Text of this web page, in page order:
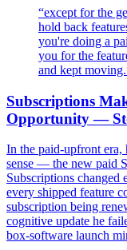
“except for the
hold back
you're doing a
you for the
and kept moving.
Subscriptions
Opportunity —
In the paid-upfront era,
sense — the new paid
Subscriptions changed
every shipped feature
subscription being
cognitive update he
box-software launch